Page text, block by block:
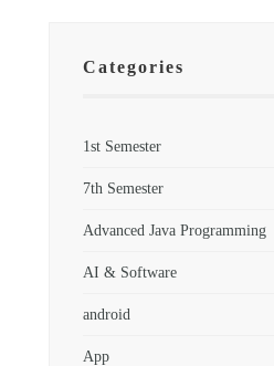
Categories
1st Semester
7th Semester
Advanced Java Programming
AI & Software
android
App